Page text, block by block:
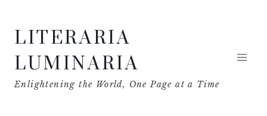
contentLITERARIA
LUMINARIA
Enlightening the World, One Page at a Time